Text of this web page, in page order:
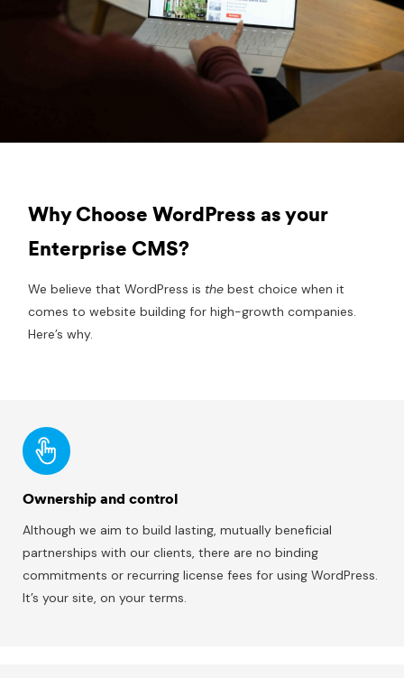
Why Choose WordPress as your
Enterprise CMS?
We believe that WordPress is thebest choice when it
comes to website building for high-growth companies.
Here’s why.
Ownership and control
Although we aim to build lasting, mutually beneficial
partnerships with our clients, there are no binding
commitments or recurring license fees for using WordPress.
It’s your site, on your terms.